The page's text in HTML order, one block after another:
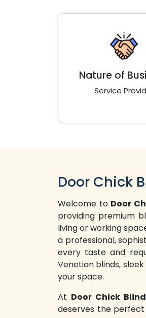
Nature of
Service
Door Chick
Welcome to Door
providing premium
living or working
a professional,
every taste and
Venetian blinds,
your space.
At Door Chick
deserves the